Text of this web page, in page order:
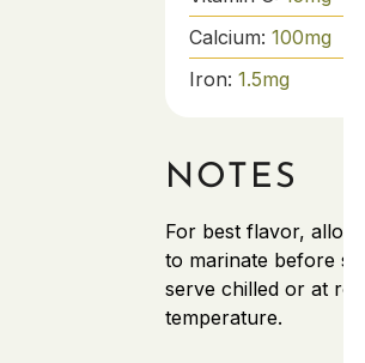
Calcium: 100mg
Iron: 1.5mg
NOTES
For best flavor, allow
to marinate before
serve chilled or at
temperature.